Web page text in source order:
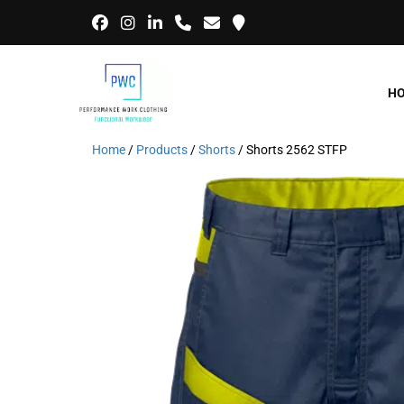
Home / Products /Shorts / Shorts 2562 STFP